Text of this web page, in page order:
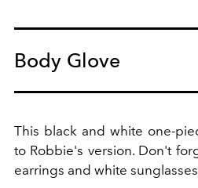
Body Glove
This black and white one-
to Robbie's version. Don't
earrings and white